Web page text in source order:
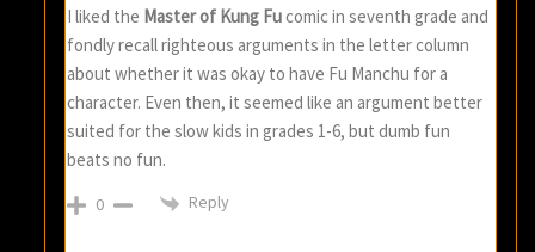
I liked the Master of Kung Fucomic in seventh grade and
fondly recall righteous arguments in the letter column
about whether it was okay to have Fu Manchu for a
character. Even then, it seemed like an argument better
suited for the slow kids in grades 1-6, but dumb fun
beats no fun.
0 Reply